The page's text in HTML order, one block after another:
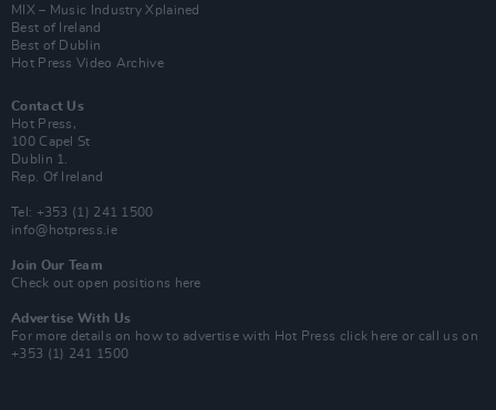
MIX – Music Industry Xplained
Best of Ireland
Best of Dublin
Hot Press Video Archive
Contact Us
Hot Press,
100 Capel St
Dublin 1.
Rep. Of Ireland
Tel: +353 (1) 241 1500
info@hotpress.ie
Join Our Team
Check out open positions here
Advertise With Us
For more details on how to advertise with Hot Press click here or call us on
+353 (1) 241 1500